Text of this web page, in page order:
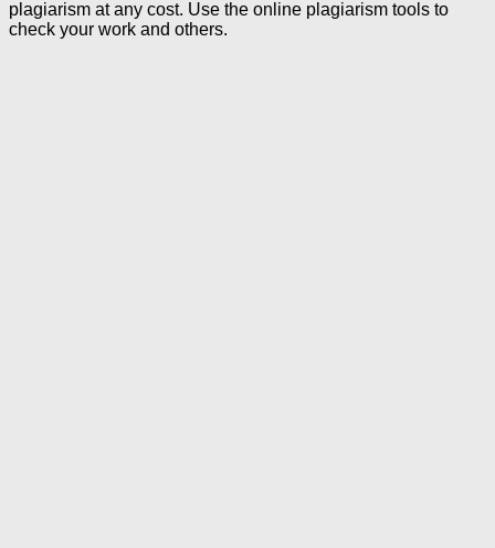
plagiarism at any cost. Use the online plagiarism tools to
check your work and others.